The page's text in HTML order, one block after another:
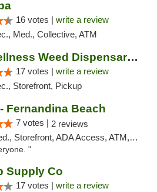
16 votes | write a review
Med., Collective, ATM
Endo Wellness Weed Dispensary Spring Lake
17 votes | write a review
Storefront, Pickup
Fernandina Beach
7 votes | 2 reviews
Storefront, ADA Access, ATM, Debit Card, Delivery, Pickup
"
Supply Co
17 votes | write a review